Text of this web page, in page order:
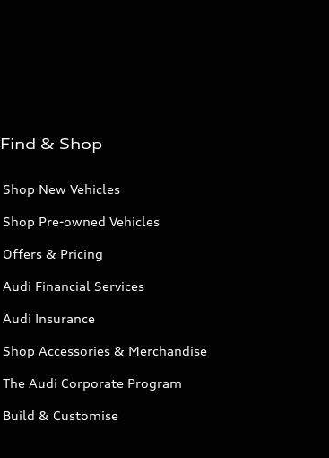
Find & Shop
Shop New Vehicles
Shop Pre-owned Vehicles
Offers & Pricing
Audi Financial Services
Audi Insurance
Shop Accessories & Merchandise
The Audi Corporate Program
Build & Customise